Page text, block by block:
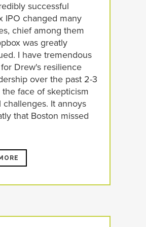
successful
IPO changed many
chief among them
was greatly
I have tremendous
Drew's resilience
over the past 2-3
the face of skepticism
challenges. It annoys
that Boston missed